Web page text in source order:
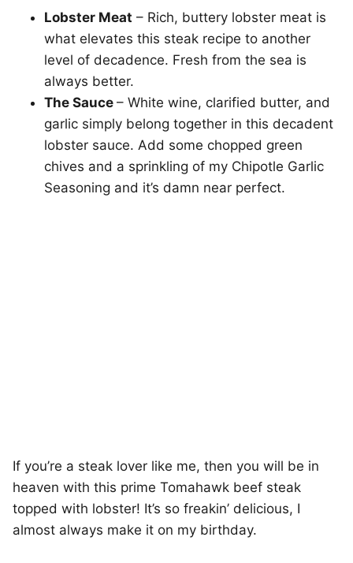
Lobster Meat – Rich, buttery lobster meat is
what elevates this steak recipe to another
level of decadence. Fresh from the sea is
always better.
The Sauce – White wine, clarified butter, and
garlic simply belong together in this decadent
lobster sauce. Add some chopped green
chives and a sprinkling of my Chipotle Garlic
Seasoning and it’s damn near perfect.
If you’re a steak lover like me, then you will be in
heaven with this prime Tomahawk beef steak
topped with lobster! It’s so freakin’ delicious, I
almost always make it on my birthday.